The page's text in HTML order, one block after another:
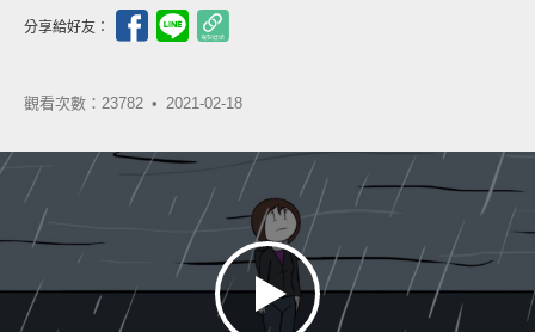
分享給好友：
觀看次數：23782 • 2021-02-18